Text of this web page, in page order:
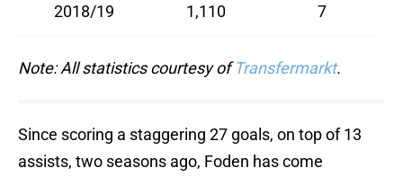
2018/19 1,110 7
Note: All statistics courtesy ofTransfermarkt.
Since scoring a staggering 27 goals, on top of 13
assists, two seasons ago, Foden has come